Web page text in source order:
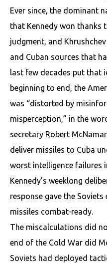
Ever since, the dominant
that Kennedy won thanks
judgment, and
and Cuban sources that
last few decades put that
beginning to end, the
was “distorted by
misperception,” in the
secretary Robert
deliver missiles to Cuba
worst intelligence failures
Kennedy’s weeklong
response gave the
missiles combat-ready.
The miscalculations did
end of the Cold War did
Soviets had deployed